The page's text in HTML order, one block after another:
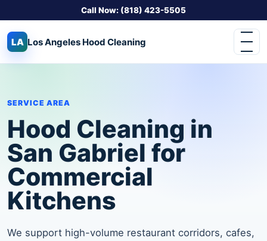
Call Now: (818) 423-5505
LA Los Angeles Hood Cleaning
SERVICE AREA
Hood Cleaning in
San Gabriel for
Commercial
Kitchens
We support high-volume restaurant corridors, cafes,